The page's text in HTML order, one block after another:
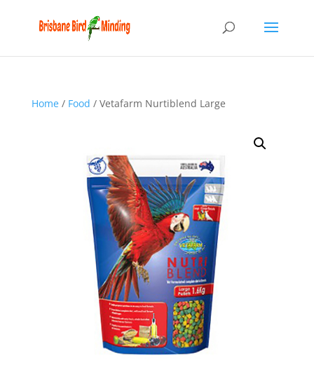
Home/ Food / Vetafarm Nurtiblend Large